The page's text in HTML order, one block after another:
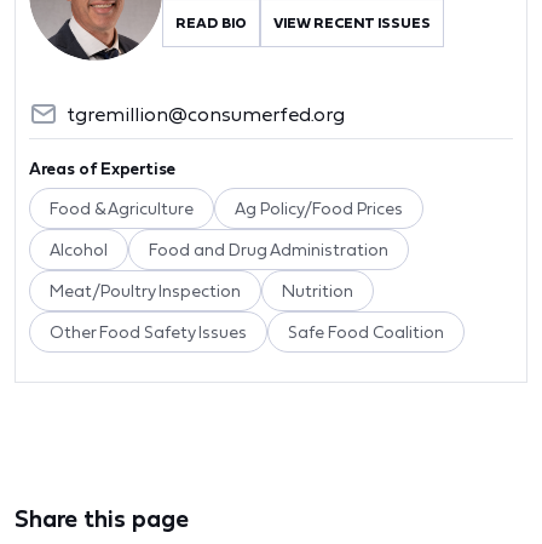
READ BIO VIEW RECENT ISSUES
tgremillion@consumerfed.org
Areas of Expertise
Food & Agriculture Ag Policy/Food Prices
Alcohol Food and Drug Administration
Meat/Poultry Inspection Nutrition
Other Food Safety Issues Safe Food Coalition
Share this page